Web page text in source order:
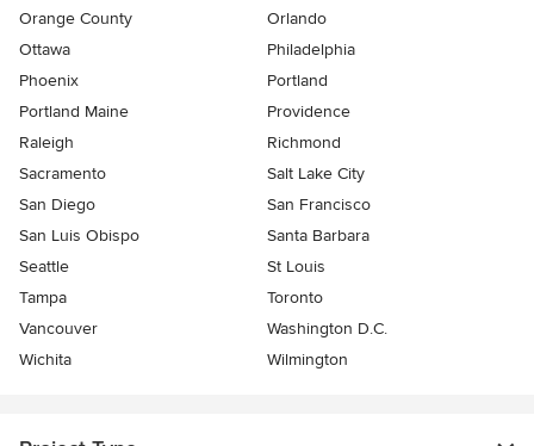
Orange County
Orlando
Ottawa
Philadelphia
Phoenix
Portland
Portland Maine
Providence
Raleigh
Richmond
Sacramento
Salt Lake City
San Diego
San Francisco
San Luis Obispo
Santa Barbara
Seattle
St Louis
Tampa
Toronto
Vancouver
Washington D.C.
Wichita
Wilmington